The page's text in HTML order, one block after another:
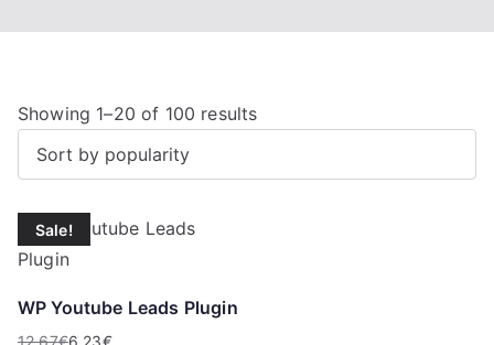
Showing 1–20 of 100 resultsS
r
Sale!
WP Youtube Leads Plugin
12,67€6,23€